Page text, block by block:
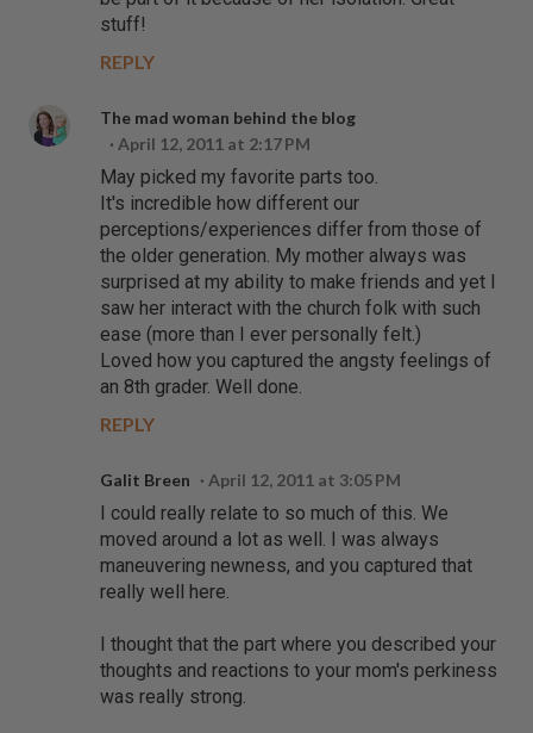
stuff!
REPLY
The mad woman behind the blog
April 12, 2011 at 2:17 PM
May picked my favorite parts too.
It's incredible how different our
perceptions/experiences differ from those of
the older generation. My mother always was
surprised at my ability to make friends and yet I
saw her interact with the church folk with such
ease (more than I ever personally felt.)
Loved how you captured the angsty feelings of
an 8th grader. Well done.
REPLY
Galit Breen April 12, 2011 at 3:05 PM
I could really relate to so much of this. We
moved around a lot as well. I was always
maneuvering newness, and you captured that
really well here.
I thought that the part where you described your
thoughts and reactions to your mom's perkiness
was really strong.